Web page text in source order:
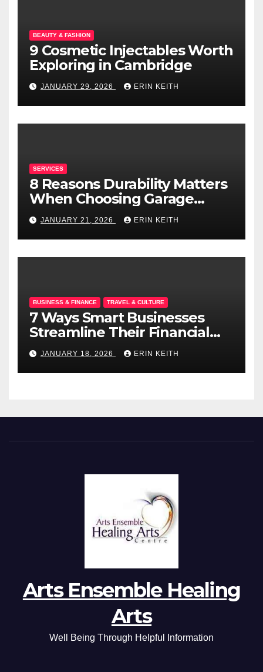
BEAUTY & FASHION
9 Cosmetic Injectables Worth
Exploring in Cambridge
JANUARY 29, 2026 ERIN KEITH
SERVICES
8 Reasons Durability Matters
When Choosing Garage
Doors
JANUARY 21, 2026 ERIN KEITH
BUSINESS & FINANCE TRAVEL & CULTURE
7 Ways Smart Businesses
Streamline Their Financial
Operations
JANUARY 18, 2026 ERIN KEITH
Arts Ensemble Healing
Arts
Well Being Through Helpful Information